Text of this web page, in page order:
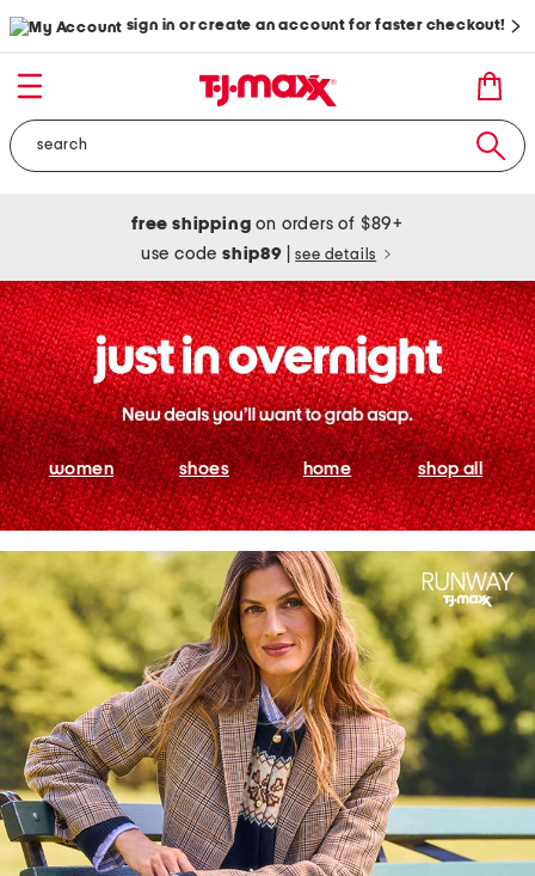
sign in or create an account for faster checkout!
free shipping on orders of $89+
use codeship89 see details
women shoes home shop all